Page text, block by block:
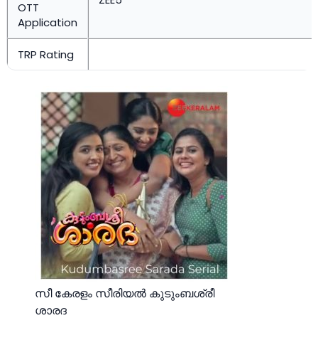
OTT
Application
TRP Rating
സീ കേരളം സീരിയല്‍ കുടുംബശ്രീ
ശാരദ